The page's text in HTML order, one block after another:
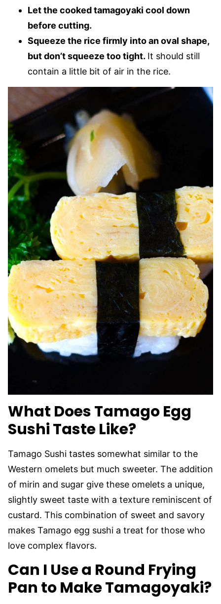
Let the cooked tamagoyaki cool down
before cutting.
Squeeze the rice firmly into an oval shape,
but don’t squeeze too tight. It should still
contain a little bit of air in the rice.
What Does Tamago Egg
Sushi Taste Like?
Tamago Sushi tastes somewhat similar to the
Western omelets but much sweeter. The addition
of mirin and sugar give these omelets a unique,
slightly sweet taste with a texture reminiscent of
custard. This combination of sweet and savory
makes Tamago egg sushi a treat for those who
love complex flavors.
Can I Use a Round Frying
Pan to Make Tamagoyaki?